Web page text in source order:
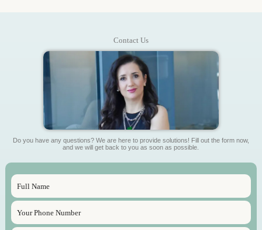
Contact Us
Do you have any questions? We are here to provide solutions! Fill out the form now,
and we will get back to you as soon as possible.